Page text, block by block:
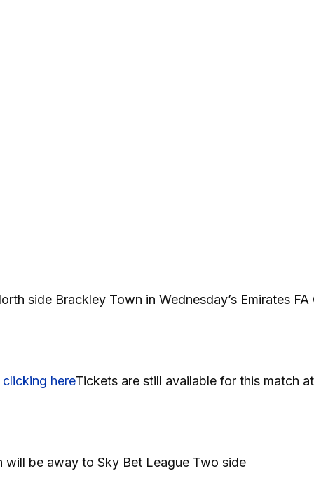
side Brackley Town in Wednesday’s Emirates FA
clicking hereTickets are still available for this match
will be away to Sky Bet League Two side